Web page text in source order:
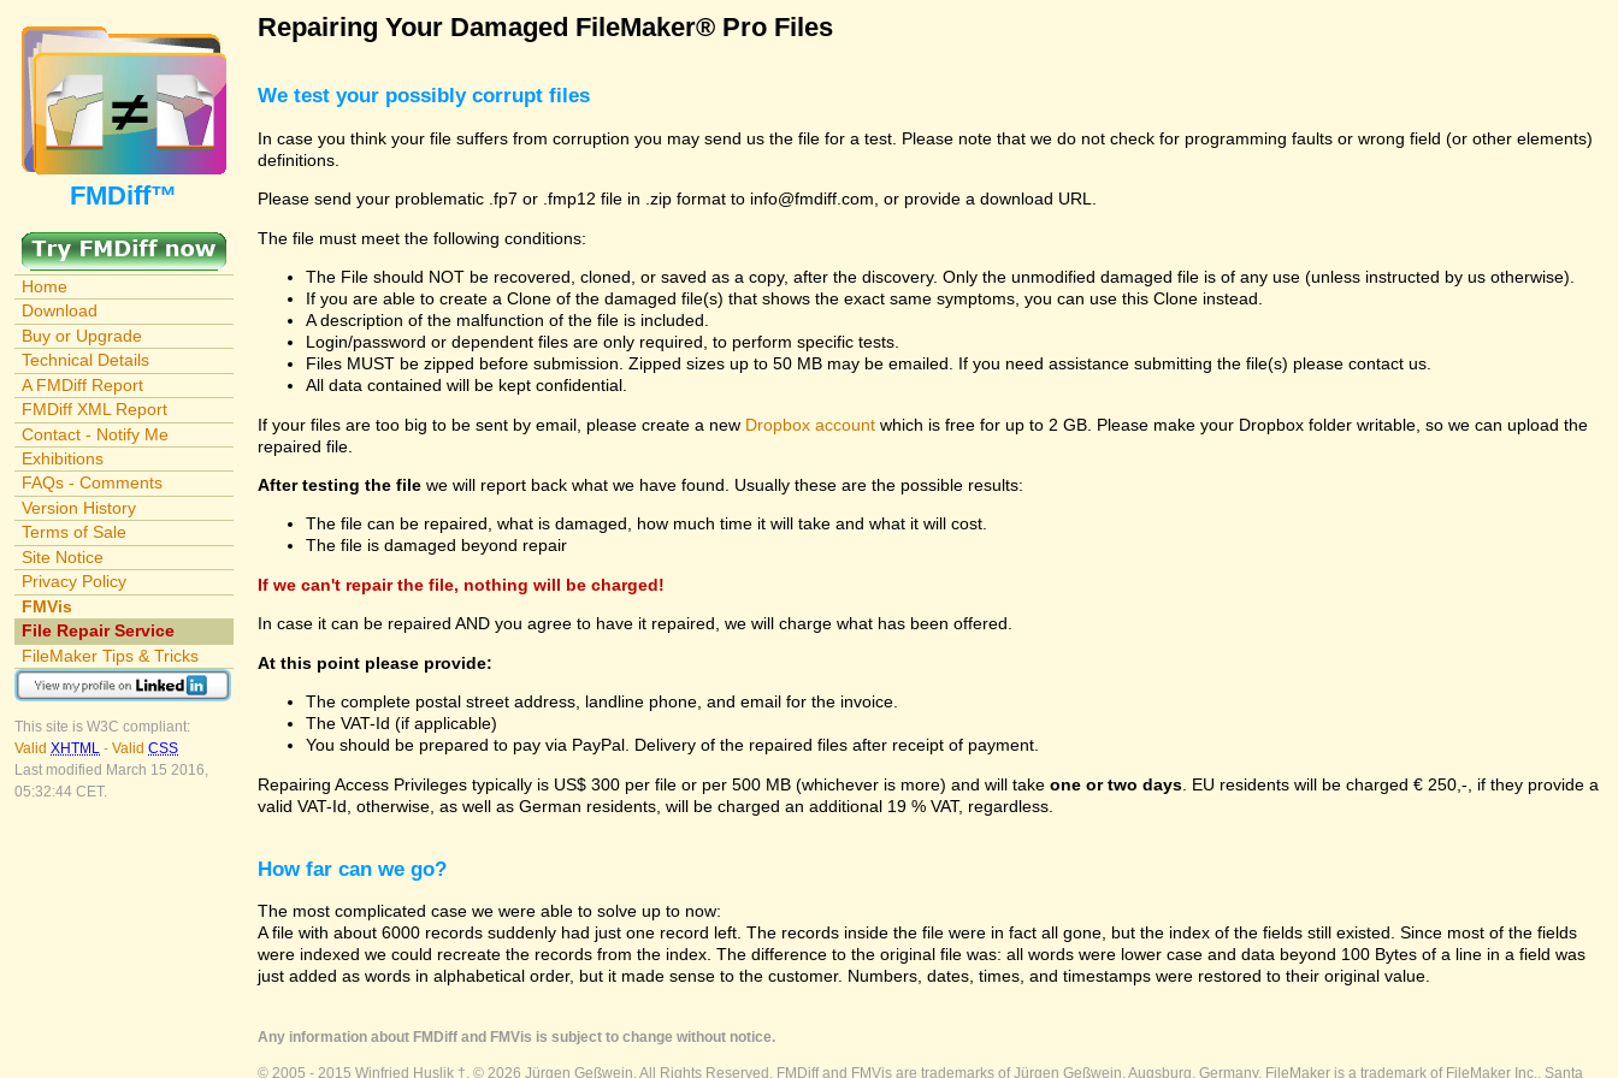
FMDiff™
Home
Download
Buy or Upgrade
Technical Details
A FMDiff Report
FMDiff XML Report
Contact - Notify Me
Exhibitions
FAQs - Comments
Version History
Terms of Sale
Site Notice
Privacy Policy
FMVis
File Repair Service
FileMaker Tips & Tricks
This site is W3C compliant:
Valid XHTML - Valid CSS
Last modified March 15 2016,
05:32:44 CET.
Repairing Your Damaged FileMaker® Pro Files
We test your possibly corrupt files
In case you think your file suffers from corruption you may send us the file for a test. Please note that we do not check for programming faults or wrong field (or other elements)
definitions.
Please send your problematic .fp7 or .fmp12 file in .zip format to info@fmdiff.com, or provide a download URL.
The file must meet the following conditions:
The File should NOT be recovered, cloned, or saved as a copy, after the discovery. Only the unmodified damaged file is of any use (unless instructed by us otherwise).
If you are able to create a Clone of the damaged file(s) that shows the exact same symptoms, you can use this Clone instead.
A description of the malfunction of the file is included.
Login/password or dependent files are only required, to perform specific tests.
Files MUST be zipped before submission. Zipped sizes up to 50 MB may be emailed. If you need assistance submitting the file(s) please contact us.
All data contained will be kept confidential.
If your files are too big to be sent by email, please create a new Dropbox account which is free for up to 2 GB. Please make your Dropbox folder writable, so we can upload the
repaired file.
After testing the file we will report back what we have found. Usually these are the possible results:
The file can be repaired, what is damaged, how much time it will take and what it will cost.
The file is damaged beyond repair
If we can't repair the file, nothing will be charged!
In case it can be repaired AND you agree to have it repaired, we will charge what has been offered.
At this point please provide:
The complete postal street address, landline phone, and email for the invoice.
The VAT-Id (if applicable)
You should be prepared to pay via PayPal. Delivery of the repaired files after receipt of payment.
Repairing Access Privileges typically is US$ 300 per file or per 500 MB (whichever is more) and will take one or two days . EU residents will be charged € 250,-, if they provide a
valid VAT-Id, otherwise, as well as German residents, will be charged an additional 19 % VAT, regardless.
How far can we go?
The most complicated case we were able to solve up to now:
A file with about 6000 records suddenly had just one record left. The records inside the file were in fact all gone, but the index of the fields still existed. Since most of the fields
were indexed we could recreate the records from the index. The difference to the original file was: all words were lower case and data beyond 100 Bytes of a line in a field was
just added as words in alphabetical order, but it made sense to the customer. Numbers, dates, times, and timestamps were restored to their original value.
Any information about FMDiff and FMVis is subject to change without notice.
© 2005 - 2015 Winfried Huslik †. © 2026 Jürgen Geßwein. All Rights Reserved. FMDiff and FMVis are trademarks of Jürgen Geßwein, Augsburg, Germany. FileMaker is a trademark of FileMaker Inc., Santa